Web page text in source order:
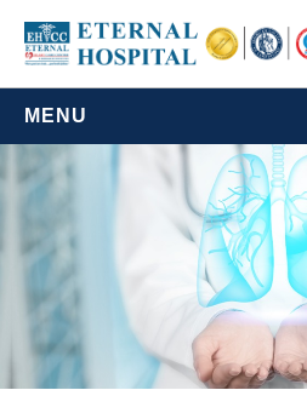
MENU
SLEEP DISORDERS